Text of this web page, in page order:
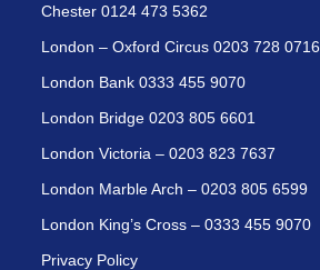
Chester 0124 473 5362
London – Oxford Circus 0203 728 0716
London Bank 0333 455 9070
London Bridge 0203 805 6601
London Victoria – 0203 823 7637
London Marble Arch – 0203 805 6599
London King’s Cross – 0333 455 9070
Privacy Policy